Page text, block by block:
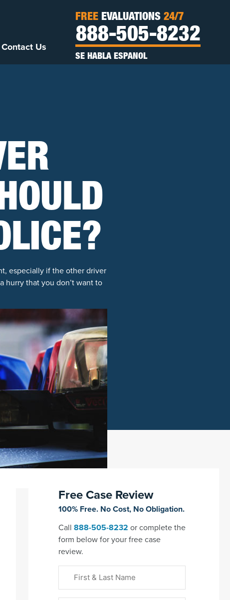
Contact Us
FREE EVALUATIONS 24/7
888-505-8232
SE HABLA ESPANOL
especially if the other driver
hurry that you don’t want to
Free Case Review
100% Free. No Cost, No Obligation.
Call 888-505-8232 or complete the
form below for your free case
review.